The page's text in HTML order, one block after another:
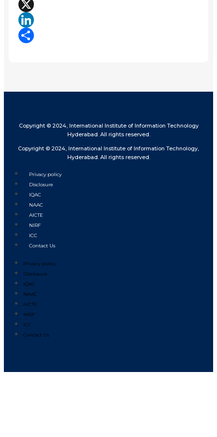
Facebook
X
LinkedIn
Copyright © 2024, International Institute of Information Technology
Hyderabad. All rights reserved.
Copyright © 2024, International Institute of Information Technology,
Hyderabad. All rights reserved.
Privacy policy
Disclosure
IQAC
NAAC
AICTE
NIRF
ICC
Contact Us
Privacy policy
Disclosure
IQAC
NAAC
AICTE
NIRF
ICC
Contact Us